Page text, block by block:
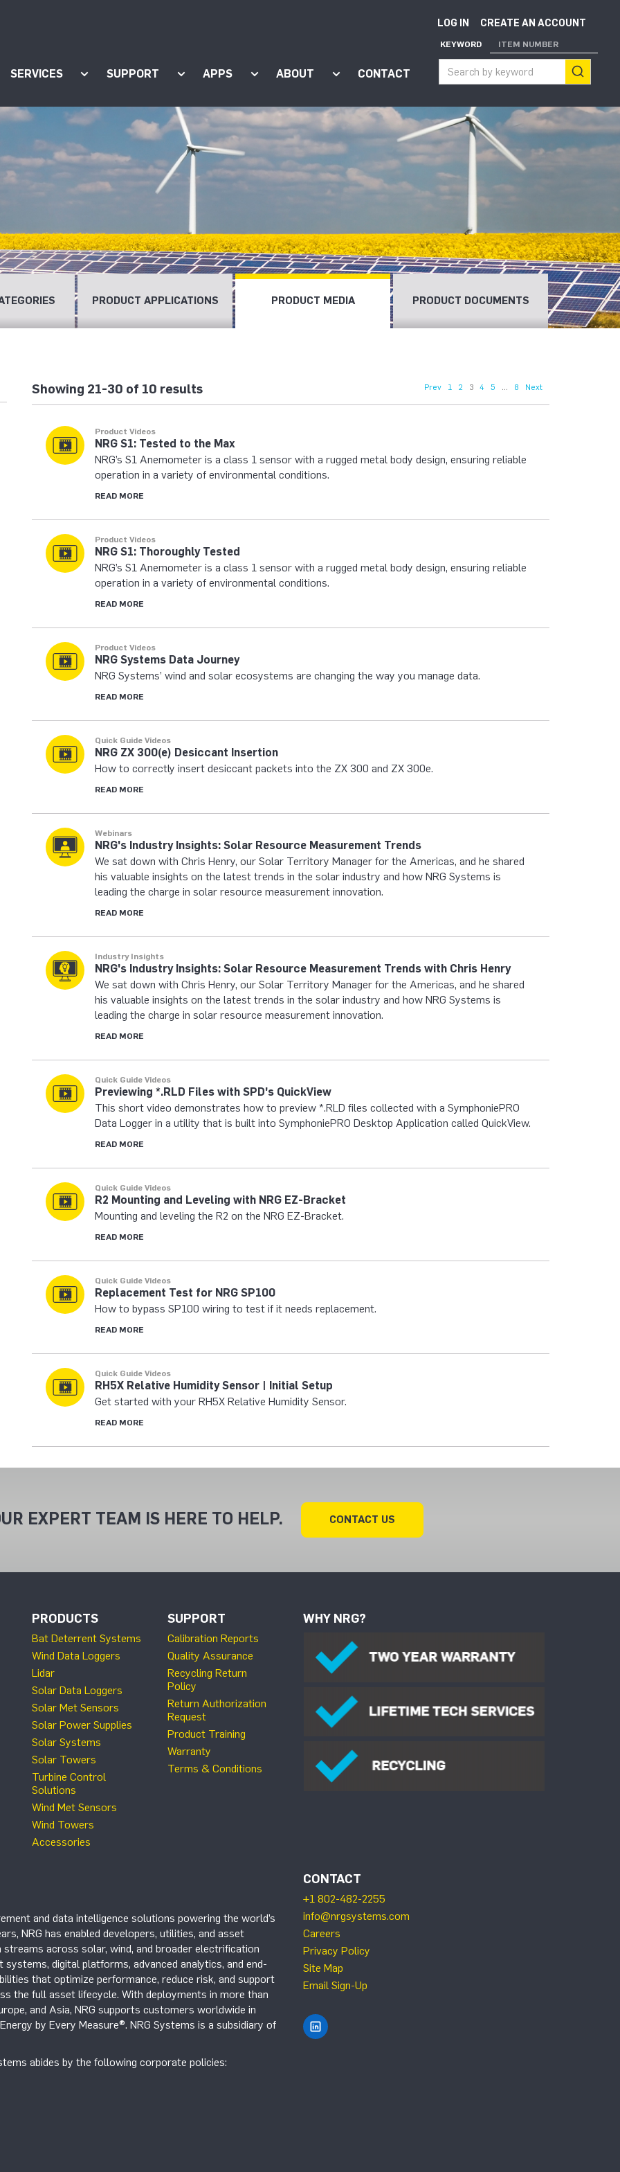
submenu for "Products"
SERVICES Show submenu for "Services"
SUPPORT Show submenu for "Support"
APPS Show submenu for "Apps"
ABOUT Show submenu for "About"
CONTACT
LOG IN CREATE AN ACCOUNT
KEYWORD ITEM NUMBER
PRODUCT APPLICATIONS PRODUCT MEDIA PRODUCT DOCUMENTS
Showing 21-30 of 10 results Prev 1 2 3 4 5 ... 8 Next
Product Videos
NRG S1: Tested to the Max
NRG’s S1 Anemometer is a class 1 sensor with a rugged metal body design, ensuring reliable
operation in a variety of environmental conditions.
READ MORE
Product Videos
NRG S1: Thoroughly Tested
NRG’s S1 Anemometer is a class 1 sensor with a rugged metal body design, ensuring reliable
operation in a variety of environmental conditions.
READ MORE
Product Videos
NRG Systems Data Journey
NRG Systems’ wind and solar ecosystems are changing the way you manage data.
READ MORE
Quick Guide Videos
NRG ZX 300(e) Desiccant Insertion
How to correctly insert desiccant packets into the ZX 300 and ZX 300e.
READ MORE
Webinars
NRG's Industry Insights: Solar Resource Measurement Trends
We sat down with Chris Henry, our Solar Territory Manager for the Americas, and he shared
his valuable insights on the latest trends in the solar industry and how NRG Systems is
leading the charge in solar resource measurement innovation.
READ MORE
Industry Insights
NRG's Industry Insights: Solar Resource Measurement Trends with Chris Henry
We sat down with Chris Henry, our Solar Territory Manager for the Americas, and he shared
his valuable insights on the latest trends in the solar industry and how NRG Systems is
leading the charge in solar resource measurement innovation.
READ MORE
Quick Guide Videos
Previewing *.RLD Files with SPD's QuickView
This short video demonstrates how to preview *.RLD files collected with a SymphoniePRO
Data Logger in a utility that is built into SymphoniePRO Desktop Application called QuickView.
READ MORE
Quick Guide Videos
R2 Mounting and Leveling with NRG EZ-Bracket
Mounting and leveling the R2 on the NRG EZ-Bracket.
READ MORE
Quick Guide Videos
Replacement Test for NRG SP100
How to bypass SP100 wiring to test if it needs replacement.
READ MORE
Quick Guide Videos
RH5X Relative Humidity Sensor | Initial Setup
Get started with your RH5X Relative Humidity Sensor.
READ MORE
EXPERT TEAM IS HERE TO HELP. CONTACT US
PRODUCTS
Bat Deterrent Systems
Wind Data Loggers
Lidar
Solar Data Loggers
Solar Met Sensors
Solar Power Supplies
Solar Systems
Solar Towers
Turbine Control
Solutions
Wind Met Sensors
Wind Towers
Accessories
SUPPORT
Calibration Reports
Quality Assurance
Recycling Return
Policy
Return Authorization
Request
Product Training
Warranty
Terms & Conditions
WHY NRG?
and data intelligence solutions powering the world’s
NRG has enabled developers, utilities, and asset
across solar, wind, and broader electrification
digital platforms, advanced analytics, and end-
that optimize performance, reduce risk, and support
the full asset lifecycle. With deployments in more than
and Asia, NRG supports customers worldwide in
by Every Measure®. NRG Systems is a subsidiary of
abides by the following corporate policies:
CONTACT
+1 802-482-2255
info@nrgsystems.com
Careers
Privacy Policy
Site Map
Email Sign-Up
Find NRG Systems on LinkedIn